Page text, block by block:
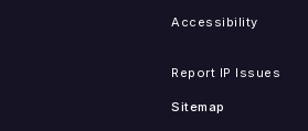
Accessibility
Report IP Issues
Sitemap